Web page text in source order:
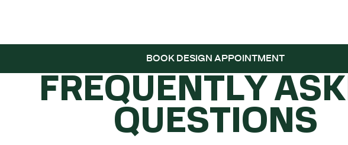
BOOK DESIGN APPOINTMENT
FREQUENTLY
QUESTIONS